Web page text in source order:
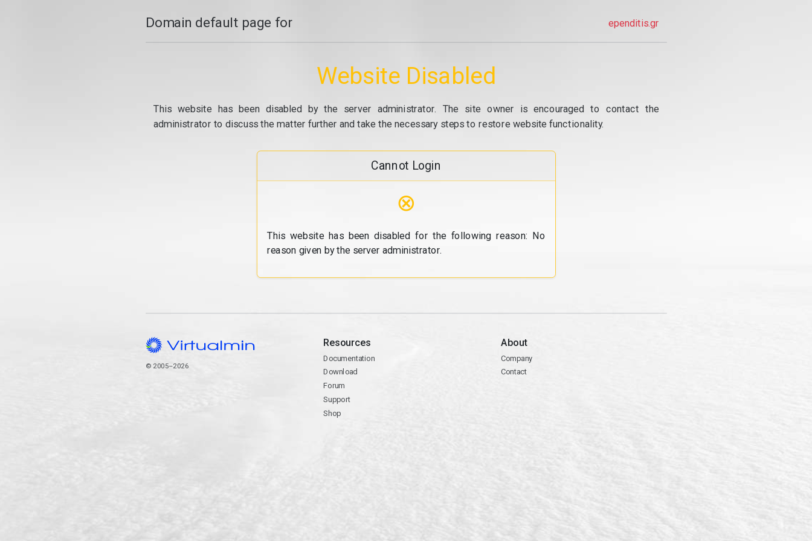
Domain default page for ependitis.gr
Website Disabled
This website has been disabled by the server administrator. The site owner is encouraged to contact the
administrator to discuss the matter further and take the necessary steps to restore website functionality.
Cannot Login
⊗
This website has been disabled for the following reason: No
reason given by the server administrator.
© 2005–2026
Resources
Documentation
Download
Forum
Support
Shop
About
Company
Contact